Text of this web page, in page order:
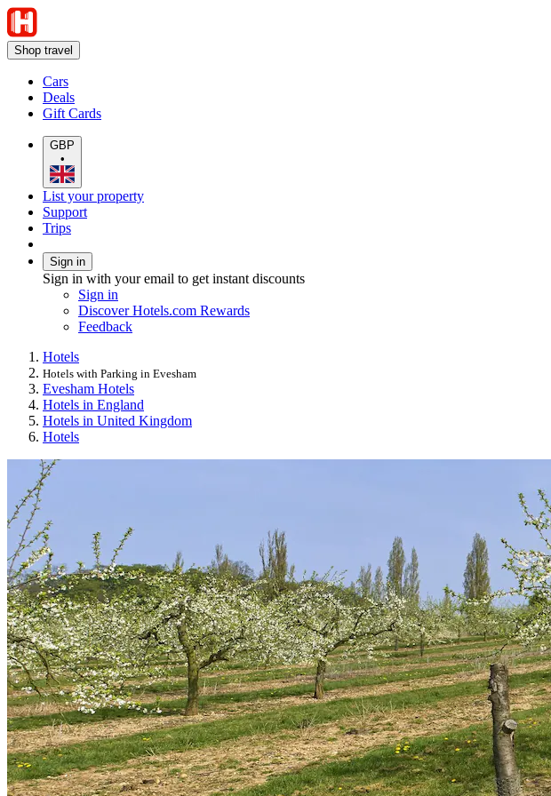
Shop travel
Cars
Deals
Gift Cards
GBP
•
List your property
Support
Trips
Sign in
Sign in with your email to get instant discounts
Sign in
Discover Hotels.com Rewards
Feedback
Hotels
Hotels with Parking in Evesham
Evesham Hotels
Hotels in England
Hotels in United Kingdom
Hotels